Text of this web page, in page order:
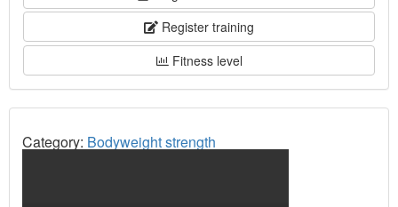
Register training
Fitness level
Category: Bodyweight strength